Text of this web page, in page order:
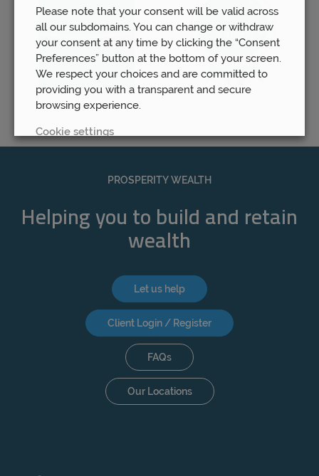
PROSPERITY WEALTH
Helping you to build and retain
wealth
Let us help
Client Login / Register
FAQs
Our Locations
Please note that your consent will be valid across
all our subdomains. You can change or withdraw
your consent at any time by clicking the “Consent
Preferences” button at the bottom of your screen.
We respect your choices and are committed to
providing you with a transparent and secure
browsing experience.
Cookie settings